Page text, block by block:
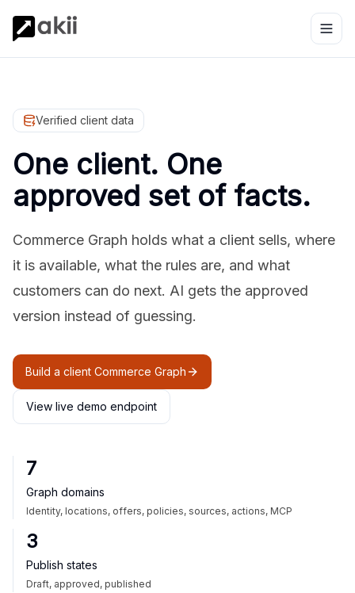
Verified client data
One client. One
approved set of facts.
Commerce Graph holds what a client sells, where
it is available, what the rules are, and what
customers can do next. AI gets the approved
version instead of guessing.
Build a client Commerce Graph
View live demo endpoint
7
Graph domains
Identity, locations, offers, policies, sources, actions, MCP
3
Publish states
Draft, approved, published